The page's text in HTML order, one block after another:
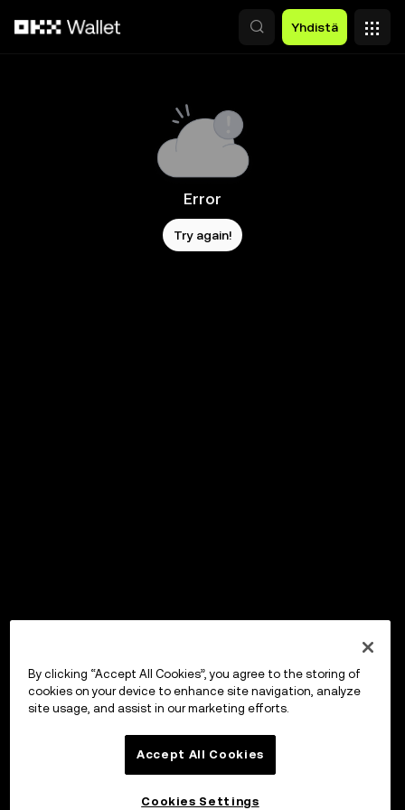
Yhdistä
Error
Try again!
By clicking “Accept All Cookies”, you agree to the storing of
cookies on your device to enhance site navigation, analyze
site usage, and assist in our marketing efforts.
Accept All Cookies
Cookies Settings